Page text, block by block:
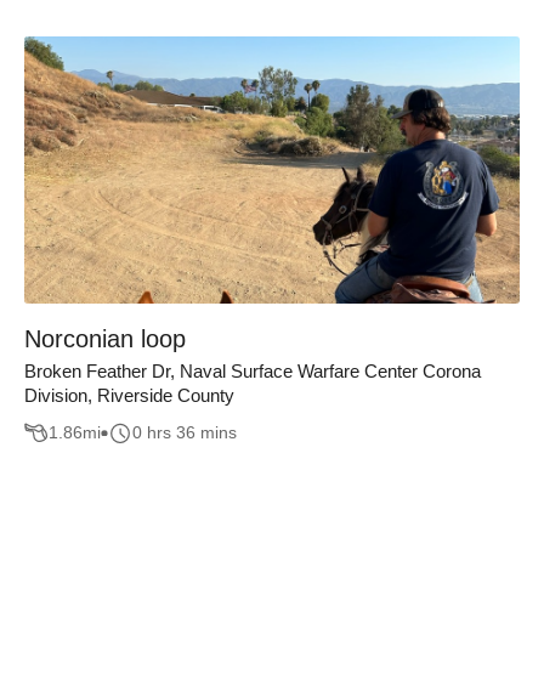
Norconian loop
Broken Feather Dr, Naval Surface Warfare Center Corona
Division, Riverside County
1.86mi 0 hrs 36 mins